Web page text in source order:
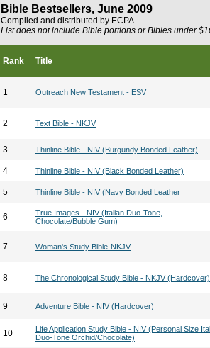
Bible Bestsellers, June 2009
Compiled and distributed by ECPA
List does not include Bible portions or Bibles under
Rank Title
1 Outreach New Testament - ESV
2 Text Bible - NKJV
3 Thinline Bible - NIV (Burgundy Bonded Leather)
4 Thinline Bible - NIV (Black Bonded Leather)
5 Thinline Bible - NIV (Navy Bonded Leather
6
True Images - NIV (Italian Duo-Tone,
Chocolate/Bubble Gum)
7 Woman's Study Bible-NKJV
8 The Chronological Study Bible - NKJV (Hardcover)
9 Adventure Bible - NIV (Hardcover)
10
Life Application Study Bible - NIV (Personal Size
Duo-Tone Orchid/Chocolate)